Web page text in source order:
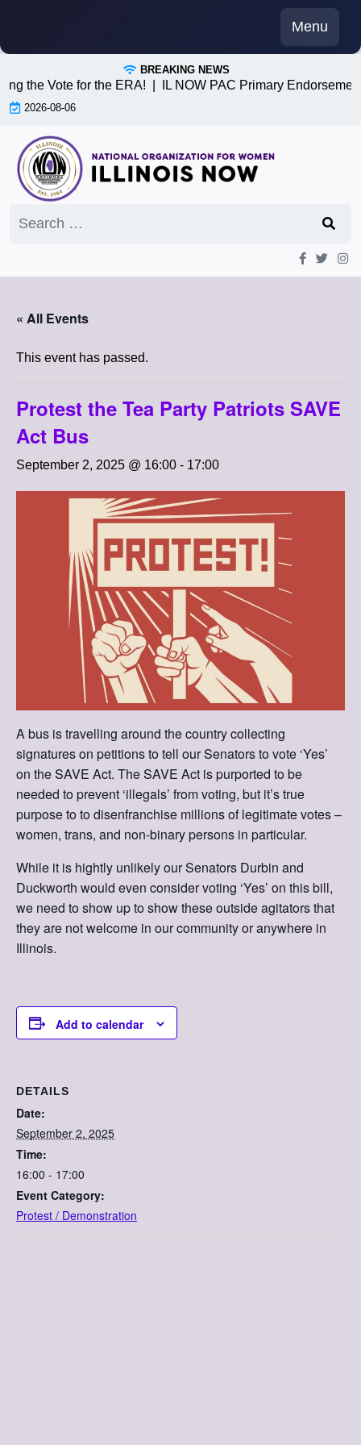
content
Menu
BREAKING NEWS
the Vote for the ERA! | IL NOW PAC Primary
2026-08-06
for:
« All Events
This event has passed.
Protest the Tea Party Patriots SAVE
Act Bus
September 2, 2025 @ 16:00 - 17:00
A bus is travelling around the country collecting
signatures on petitions to tell our Senators to vote ‘Yes’
on the SAVE Act. The SAVE Act is purported to be
needed to prevent ‘illegals’ from voting, but it’s true
purpose to to disenfranchise millions of legitimate votes –
women, trans, and non-binary persons in particular.
While it is hightly unlikely our Senators Durbin and
Duckworth would even consider voting ‘Yes’ on this bill,
we need to show up to show these outside agitators that
they are not welcome in our community or anywhere in
Illinois.
Add to calendar
DETAILS
Date:
September 2, 2025
Time:
16:00 - 17:00
Event Category:
Protest / Demonstration